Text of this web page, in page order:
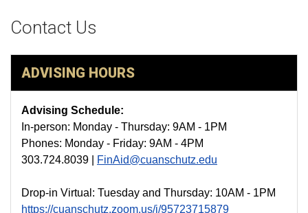
Contact Us
ADVISING HOURS
Advising Schedule:
In-person: Monday - Thursday: 9AM - 1PM
Phones: Monday - Friday: 9AM - 4PM
303.724.8039 |
FinAid@cuanschutz.edu
Drop-in Virtual: Tuesday and Thursday: 10AM - 1PM
https://cuanschutz.zoom.us/j/95723715879